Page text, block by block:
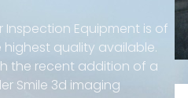
Inspection Equipment is of
highest quality available.
the recent addition of a
Smile 3d imaging